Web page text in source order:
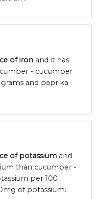
of iron and it has
- cucumber
and paprika
of potassium and
than cucumber -
per 100
of potassium.